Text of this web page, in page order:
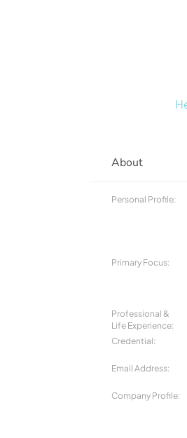
About
Personal Profile:
Primary Focus:
Professional &
Life Experience:
Credential:
Email Address:
Company Profile: